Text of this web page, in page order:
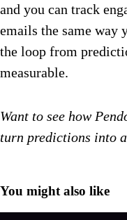
and you can track
emails the same way
the loop from
measurable.
Want to see how
turn predictions into
You might also like